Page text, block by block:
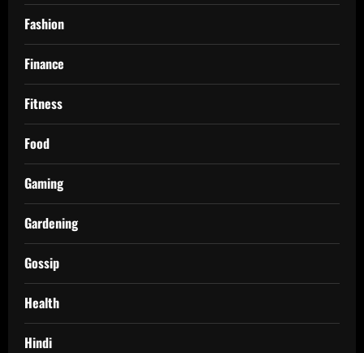
Fashion
Finance
Fitness
Food
Gaming
Gardening
Gossip
Health
Hindi